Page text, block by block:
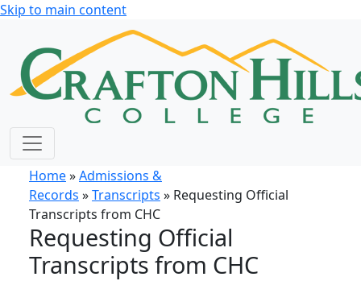
Skip to main content
Home»Admissions &
Records »Transcripts » Requesting Official
Transcripts from CHC
Requesting Official
Transcripts from CHC